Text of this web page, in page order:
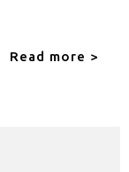
Read more >